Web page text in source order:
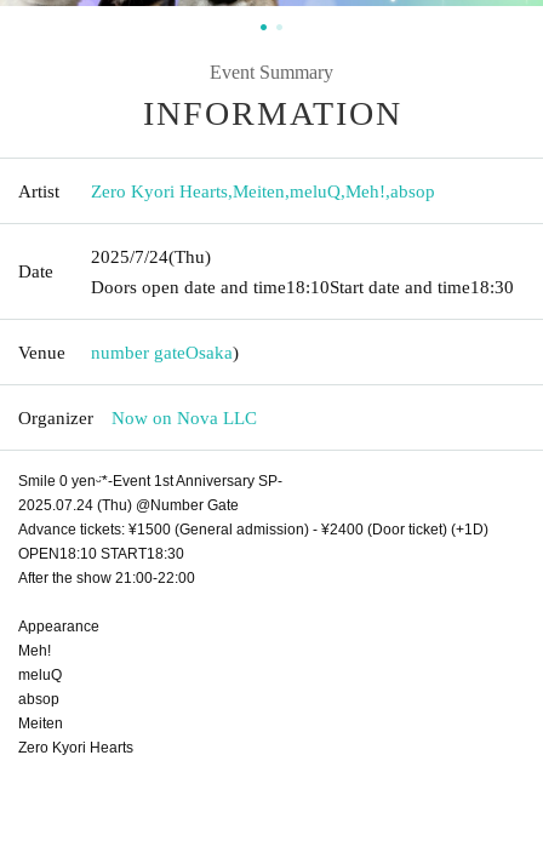
Event Summary
INFORMATION
Artist Zero Kyori Hearts,Meiten,meluQ,Meh!,absop
Date
2025/7/24(Thu)
Doors open date and time18:10Start date and time18:30
Venue number gateOsaka)
Organizer Now on Nova LLC
Smile 0 yenᵕ̈*-Event 1st Anniversary SP-
2025.07.24 (Thu) @Number Gate
Advance tickets: ¥1500 (General admission) - ¥2400 (Door ticket) (+1D)
OPEN18:10 START18:30
After the show 21:00-22:00
Appearance
Meh!
meluQ
absop
Meiten
Zero Kyori Hearts